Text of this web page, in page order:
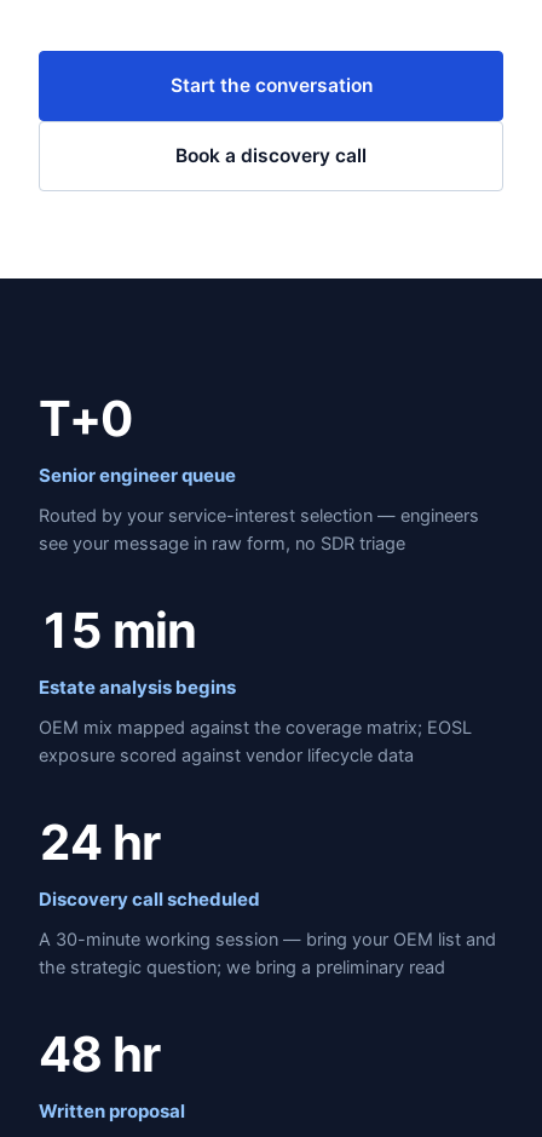
Start the conversation
Book a discovery call
T+0
Senior engineer queue
Routed by your service-interest selection — engineers
see your message in raw form, no SDR triage
15 min
Estate analysis begins
OEM mix mapped against the coverage matrix; EOSL
exposure scored against vendor lifecycle data
24 hr
Discovery call scheduled
A 30-minute working session — bring your OEM list and
the strategic question; we bring a preliminary read
48 hr
Written proposal